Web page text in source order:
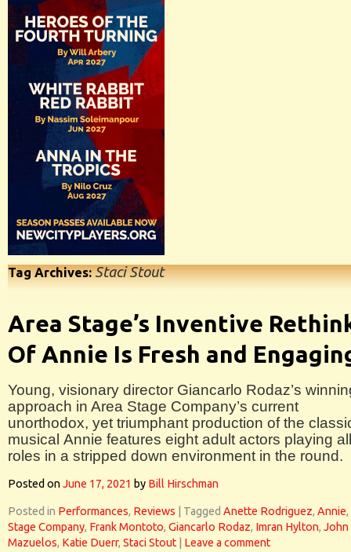
Tag Archives:Staci Stout
Area Stage’s Inventive
Of Annie Is Fresh and
Young, visionary director Giancarlo Rodaz’s
approach in Area Stage Company’s current
unorthodox, yet triumphant production of the
musical Annie features eight adult actors playing all
roles in a stripped down environment in the round.
Posted onJune 17, 2021 by Bill Hirschman
Posted in Performances, Reviews Tagged Anette Rodriguez, Annie,
Stage Company, Frank Montoto, Giancarlo Rodaz, Imran Hylton, John
Mazuelos, Katie Duerr, Staci Stout Leave a comment